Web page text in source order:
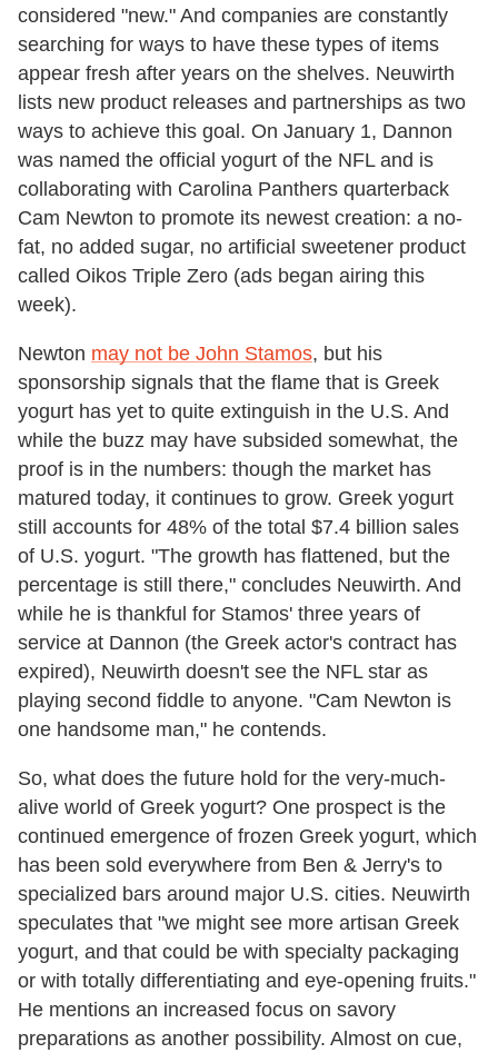
considered "new." And companies are constantly
searching for ways to have these types of items
appear fresh after years on the shelves. Neuwirth
lists new product releases and partnerships as two
ways to achieve this goal. On January 1, Dannon
was named the official yogurt of the NFL and is
collaborating with Carolina Panthers quarterback
Cam Newton to promote its newest creation: a no-
fat, no added sugar, no artificial sweetener product
called Oikos Triple Zero (ads began airing this
week).
Newton may not be John Stamos, but his
sponsorship signals that the flame that is Greek
yogurt has yet to quite extinguish in the U.S. And
while the buzz may have subsided somewhat, the
proof is in the numbers: though the market has
matured today, it continues to grow. Greek yogurt
still accounts for 48% of the total $7.4 billion sales
of U.S. yogurt. "The growth has flattened, but the
percentage is still there," concludes Neuwirth. And
while he is thankful for Stamos' three years of
service at Dannon (the Greek actor's contract has
expired), Neuwirth doesn't see the NFL star as
playing second fiddle to anyone. "Cam Newton is
one handsome man," he contends.
So, what does the future hold for the very-much-
alive world of Greek yogurt? One prospect is the
continued emergence of frozen Greek yogurt, which
has been sold everywhere from Ben & Jerry's to
specialized bars around major U.S. cities. Neuwirth
speculates that "we might see more artisan Greek
yogurt, and that could be with specialty packaging
or with totally differentiating and eye-opening fruits."
He mentions an increased focus on savory
preparations as another possibility. Almost on cue,